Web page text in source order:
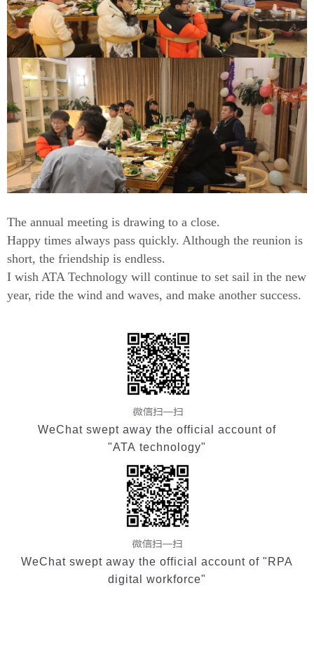
The annual meeting is drawing to a close.
Happy times always pass quickly. Although the reunion is
short, the friendship is endless.
I wish ATA Technology will continue to set sail in the new
year, ride the wind and waves, and make another success.
WeChat swept away the official account of
"ATA technology"
WeChat swept away the official account of "RPA
digital workforce"